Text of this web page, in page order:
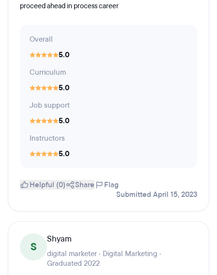
proceed ahead in process career
Overall
5.0
Curriculum
5.0
Job support
5.0
Instructors
5.0
Helpful (0) Share
Flag
Submitted April 15, 2023
S
Shyam
digital marketer · Digital Marketing ·
Graduated 2022